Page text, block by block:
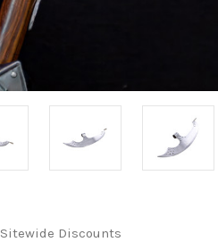
Sitewide Discounts